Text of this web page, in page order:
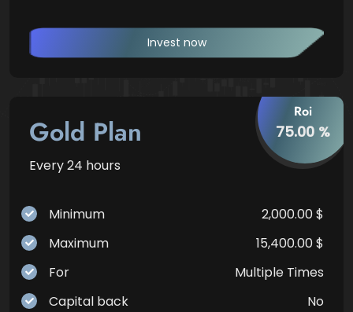
Invest now
Gold Plan
Every 24 hours
Minimum
2,000.00 $
Maximum
15,400.00 $
For
Multiple Times
Capital back
No
Roi
75.00 %